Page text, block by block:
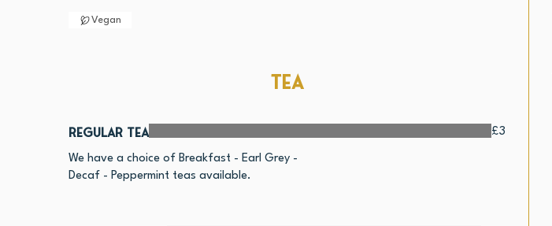
Vegan
Tea
Regular Tea
We have a choice of Breakfast - Earl Grey -
£3